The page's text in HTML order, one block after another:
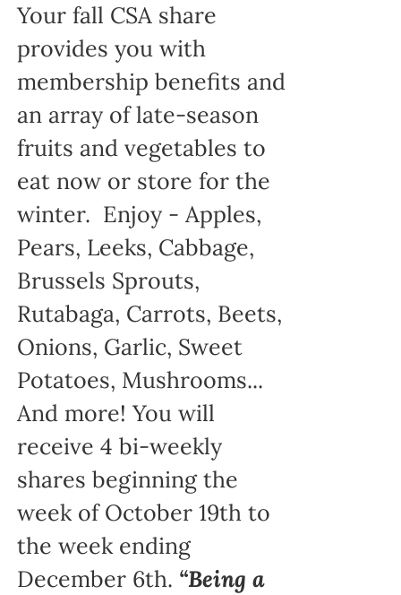
Your fall CSA share
provides you with
membership benefits and
an array of late-season
fruits and vegetables to
eat now or store for the
winter. Enjoy - Apples,
Pears, Leeks, Cabbage,
Brussels Sprouts,
Rutabaga, Carrots, Beets,
Onions, Garlic, Sweet
Potatoes, Mushrooms...
And more! You will
receive 4 bi-weekly
shares beginning the
week of October 19th to
the week ending
December 6th. “Being a